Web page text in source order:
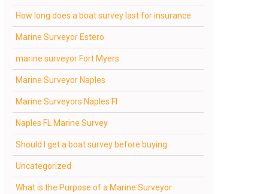
How long does a boat survey last for insurance
Marine Surveyor Estero
marine surveyor Fort Myers
Marine Surveyor Naples
Marine Surveyors Naples Fl
Naples FL Marine Survey
Should I get a boat survey before buying
Uncategorized
What is the Purpose of a Marine Surveyor